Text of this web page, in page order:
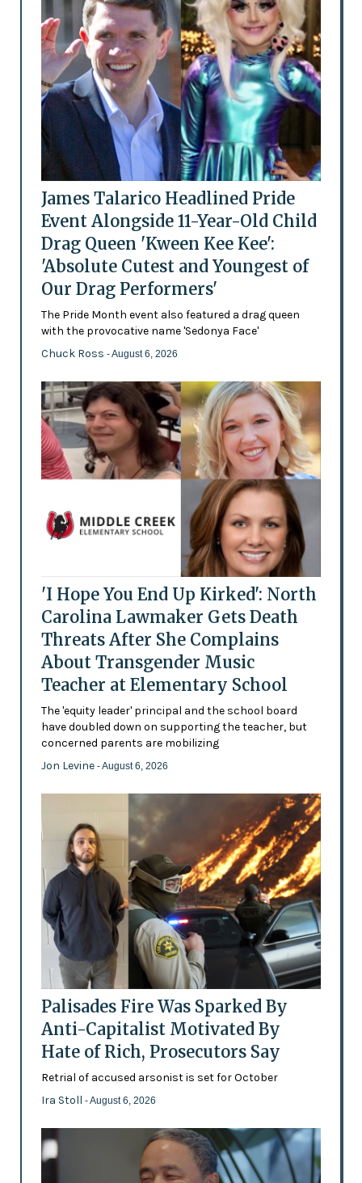
James Talarico Headlined Pride
Event Alongside 11-Year-Old Child
Drag Queen 'Kween Kee Kee':
'Absolute Cutest and Youngest of
Our Drag Performers'
The Pride Month event also featured a drag queen
with the provocative name 'Sedonya Face'
Chuck Ross - August 6, 2026
'I Hope You End Up Kirked': North
Carolina Lawmaker Gets Death
Threats After She Complains
About Transgender Music
Teacher at Elementary School
The 'equity leader' principal and the school board
have doubled down on supporting the teacher, but
concerned parents are mobilizing
Jon Levine - August 6, 2026
Palisades Fire Was Sparked By
Anti-Capitalist Motivated By
Hate of Rich, Prosecutors Say
Retrial of accused arsonist is set for October
Ira Stoll - August 6, 2026